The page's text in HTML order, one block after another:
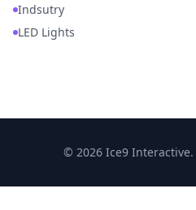
Indsutry
LED Lights
© 2026 Ice9